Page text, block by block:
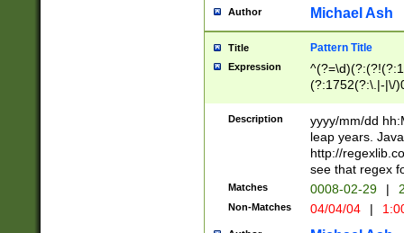
[0-
Author Michael Ash
Title Pattern Title
Expression
(?:1752(?:\.|-|\/
(\d{4})([-\/
Description
yyyy/mm/dd
leap years.
http://
see that regex
Matches 0008-02-29 |
Non-Matches 04/04/04 |